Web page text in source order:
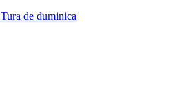
Tura de duminica